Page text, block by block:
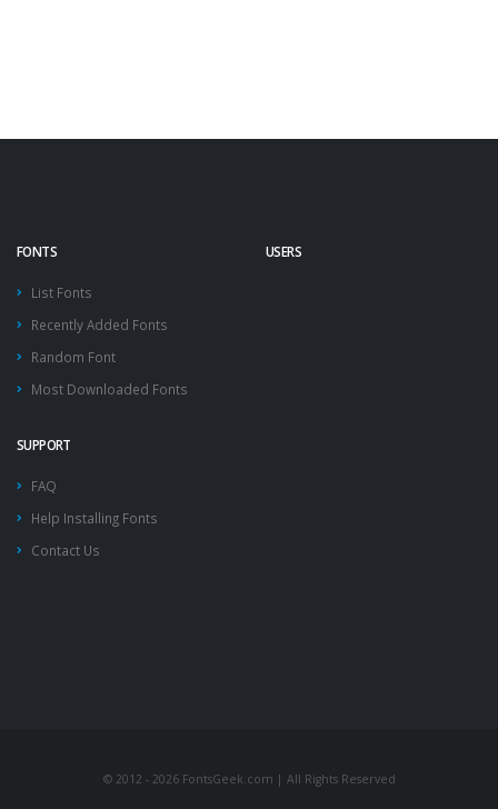
FONTS
List Fonts
Recently Added Fonts
Random Font
Most Downloaded Fonts
USERS
SUPPORT
FAQ
Help Installing Fonts
Contact Us
© 2012 - 2026 FontsGeek.com | All Rights Reserved